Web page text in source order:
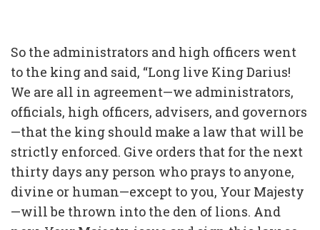
So the administrators and high officers went
to the king and said, “Long live King Darius!
We are all in agreement—we administrators,
officials, high officers, advisers, and governors
—that the king should make a law that will be
strictly enforced. Give orders that for the next
thirty days any person who prays to anyone,
divine or human—except to you, Your Majesty
—will be thrown into the den of lions. And